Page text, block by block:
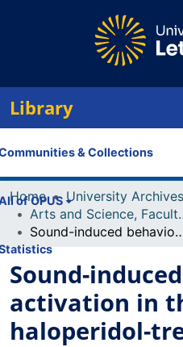
Library
& Collections
of OPUS
Home University Archives
Arts
Sound-induced behavioural activation in
Sound-
activation in
haloperidol-